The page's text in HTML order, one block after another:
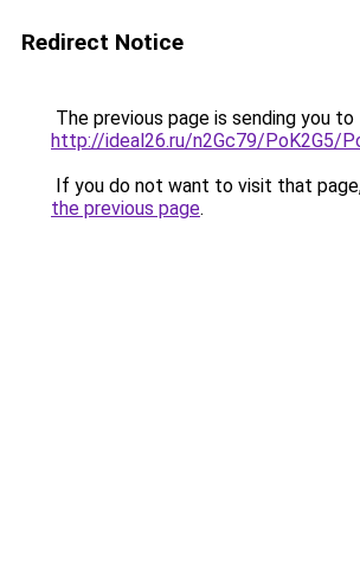
Redirect Notice
The previous page is sending you to
http://ideal26.ru/n2Gc79/PoK2G5/
If you do not want to visit that
the previous page.